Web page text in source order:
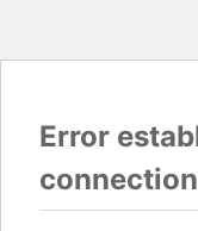
Error
connection